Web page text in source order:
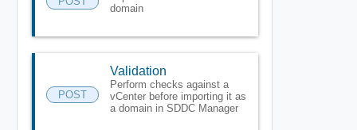
domain
POST
Validation
Perform checks against a
vCenter before importing it as
a domain in SDDC Manager